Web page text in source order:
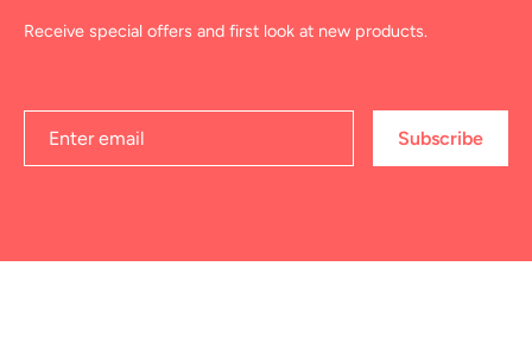
Receive special offers and first look at new products.
Subscribe